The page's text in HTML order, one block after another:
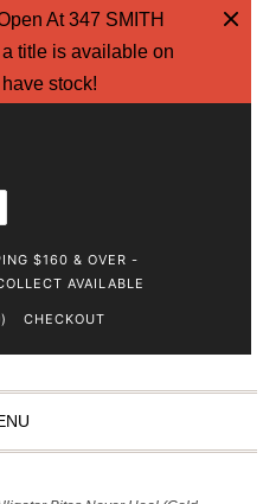
At 347 SMITH
title is available on
stock!
$160 & OVER -
AVAILABLE
) CHECKOUT